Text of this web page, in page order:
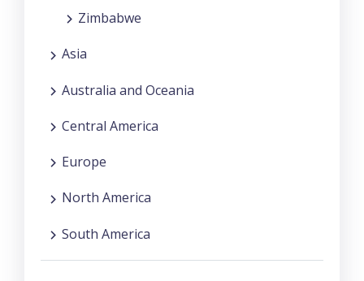
Zimbabwe
Asia
Australia and Oceania
Central America
Europe
North America
South America